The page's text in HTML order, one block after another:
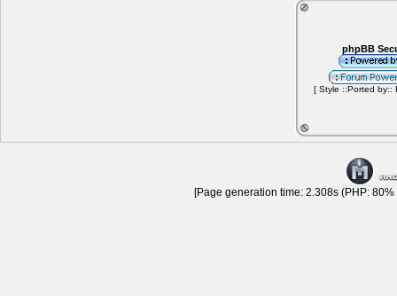
phpBB
[ Style ::Ported by::
[Page generation time: 2.308s (PHP: